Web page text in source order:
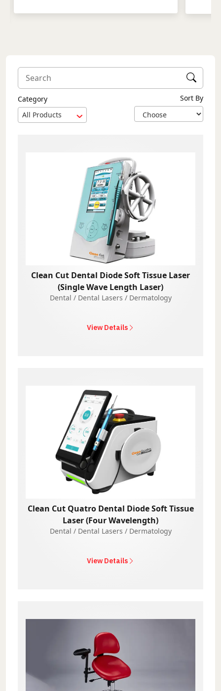
Category
All Products
Sort By
Clean Cut Dental Diode Soft Tissue Laser
(Single Wave Length Laser)
Dental / Dental Lasers / Dermatology
View Details
Clean Cut Quatro Dental Diode Soft Tissue
Laser (Four Wavelength)
Dental / Dental Lasers / Dermatology
View Details